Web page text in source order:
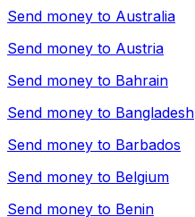
Send money to Australia
Send money to Austria
Send money to Bahrain
Send money to Bangladesh
Send money to Barbados
Send money to Belgium
Send money to Benin